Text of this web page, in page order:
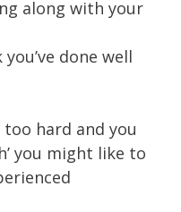
along with your
done well
hard and you
you might like to